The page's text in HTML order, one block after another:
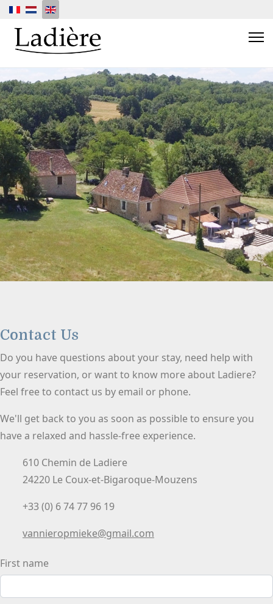
Select your language
Contact Us
Do you have questions about your stay, need help with
your reservation, or want to know more about Ladiere?
Feel free to contact us by email or phone.
We'll get back to you as soon as possible to ensure you
have a relaxed and hassle-free experience.
610 Chemin de Ladiere
24220 Le Coux-et-Bigaroque-Mouzens
+33 (0) 6 74 77 96 19
vannieropmieke@gmail.com
First name